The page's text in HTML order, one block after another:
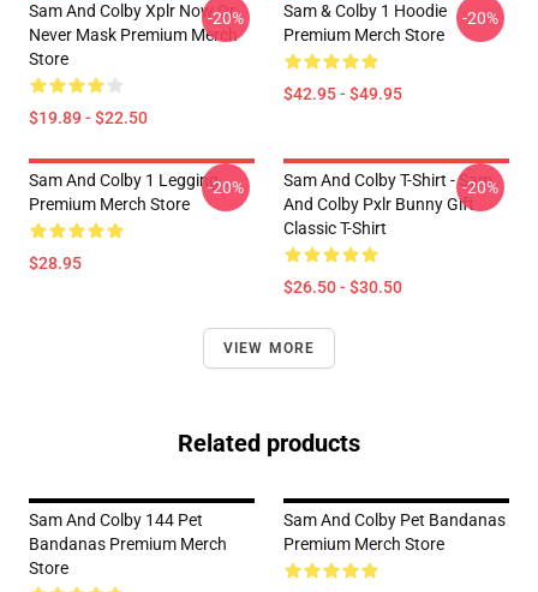
Sam And Colby Xplr Now Or
Never Mask Premium Merch
Store
$19.89 - $22.50
-20%
Sam & Colby 1 Hoodie
Premium Merch Store
$42.95 - $49.95
-20%
Sam And Colby 1 Legging
Premium Merch Store
$28.95
-20%
Sam And Colby T-Shirt - Sam
And Colby Pxlr Bunny Gift
Classic T-Shirt
$26.50 - $30.50
-20%
VIEW MORE
Related products
Sam And Colby 144 Pet
Bandanas Premium Merch
Store
Sam And Colby Pet Bandanas
Premium Merch Store